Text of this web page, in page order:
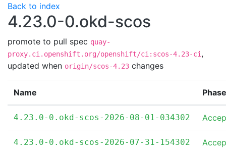
Back to index
4.23.0-0.okd-scos
promote to pull spec quay-
proxy.ci.openshift.org/openshift/ci:scos-4.23-ci ,
updated when origin/scos-4.23 changes
Name Phase
4.23.0-0.okd-scos-2026-08-01-034302
4.23.0-0.okd-scos-2026-07-31-154302